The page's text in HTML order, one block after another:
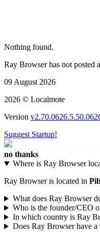
Nothing found.
Ray Browser has not posted
09 August 2026
2026 © Localmote
Version
Suggest Startup!
no thanks
Where is Ray Browser
Ray Browser is located in
What does Ray Browser
Who is the founder/CEO
In which country is Ray
Does Ray Browser have a